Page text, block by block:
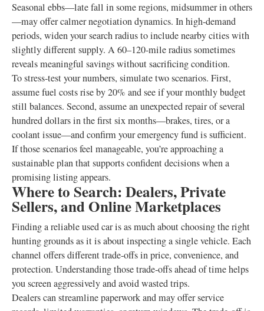
Seasonal ebbs—late fall in some regions, midsummer in others
—may offer calmer negotiation dynamics. In high‑demand
periods, widen your search radius to include nearby cities with
slightly different supply. A 60–120‑mile radius sometimes
reveals meaningful savings without sacrificing condition.
To stress‑test your numbers, simulate two scenarios. First,
assume fuel costs rise by 20% and see if your monthly budget
still balances. Second, assume an unexpected repair of several
hundred dollars in the first six months—brakes, tires, or a
coolant issue—and confirm your emergency fund is sufficient.
If those scenarios feel manageable, you’re approaching a
sustainable plan that supports confident decisions when a
promising listing appears.
Where to Search: Dealers, Private
Sellers, and Online Marketplaces
Finding a reliable used car is as much about choosing the right
hunting grounds as it is about inspecting a single vehicle. Each
channel offers different trade‑offs in price, convenience, and
protection. Understanding those trade‑offs ahead of time helps
you screen aggressively and avoid wasted trips.
Dealers can streamline paperwork and may offer service